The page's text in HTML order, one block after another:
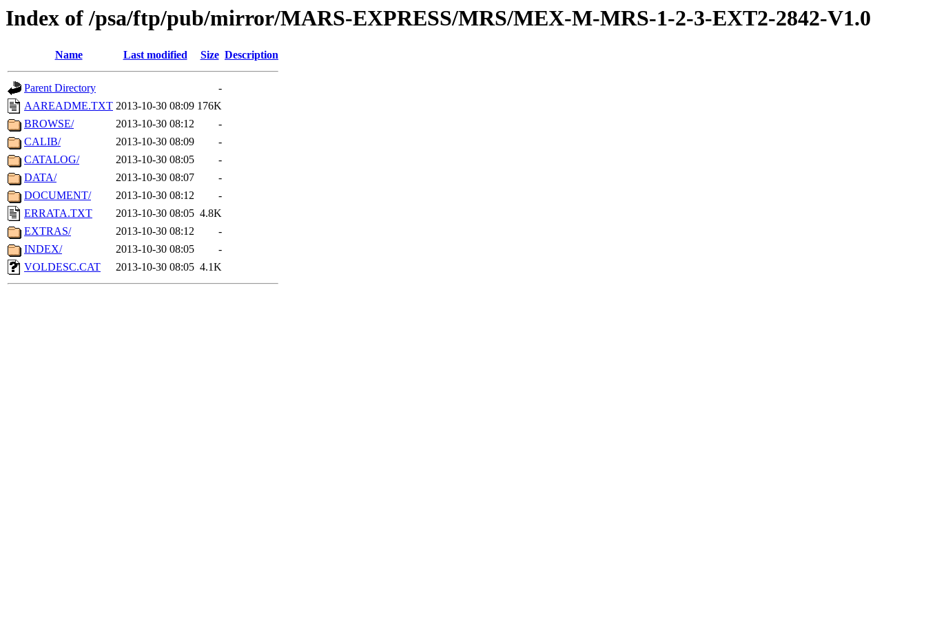
Index of /psa/ftp/pub/mirror/MARS-EXPRESS/MRS/MEX-M-MRS-1-2-3-EXT2-2842-V1.0
Name Last modified Size Description
Parent Directory
-
AAREADME.TXT 2013-10-30 08:09 176K
BROWSE/
2013-10-30 08:12
-
CALIB/
2013-10-30 08:09
-
CATALOG/
2013-10-30 08:05
-
DATA/
2013-10-30 08:07
-
DOCUMENT/
2013-10-30 08:12
-
ERRATA.TXT
2013-10-30 08:05 4.8K
EXTRAS/
2013-10-30 08:12
-
INDEX/
2013-10-30 08:05
-
VOLDESC.CAT
2013-10-30 08:05 4.1K